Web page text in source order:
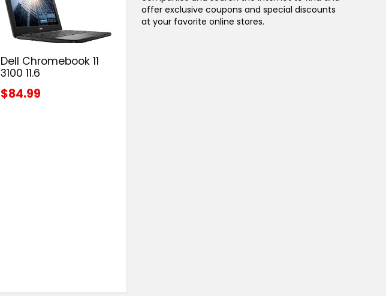
Dell Chromebook 11
3100 11.6
$84.99
offer exclusive coupons and special discounts
at your favorite online stores.